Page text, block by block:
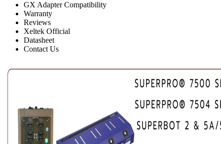
GX Adapter Compatibility
Warranty
Reviews
Xeltek Official
Datasheet
Contact Us